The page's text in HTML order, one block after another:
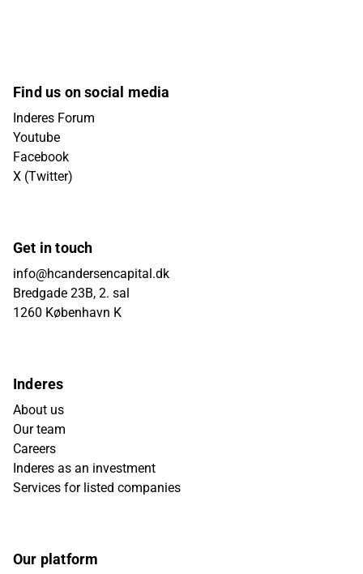
Find us on social media
Inderes Forum
Youtube
Facebook
X (Twitter)
Get in touch
info@hcandersencapital.dk
Bredgade 23B, 2. sal
1260 København K
Inderes
About us
Our team
Careers
Inderes as an investment
Services for listed companies
Our platform